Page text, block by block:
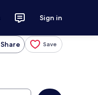
Sign in
Share Save